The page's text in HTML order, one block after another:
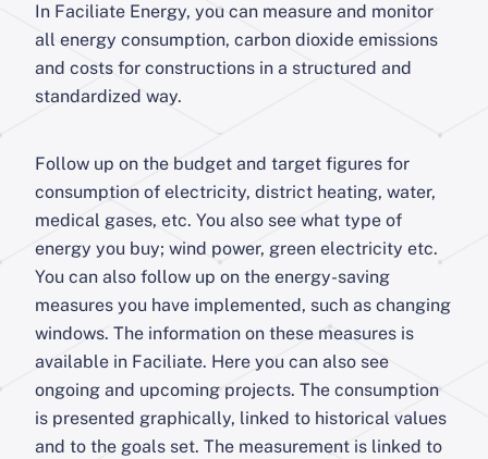
In Faciliate Energy, you can measure and monitor
all energy consumption, carbon dioxide emissions
and costs for constructions in a structured and
standardized way.
Follow up on the budget and target figures for
consumption of electricity, district heating, water,
medical gases, etc. You also see what type of
energy you buy; wind power, green electricity etc.
You can also follow up on the energy-saving
measures you have implemented, such as changing
windows. The information on these measures is
available in Faciliate. Here you can also see
ongoing and upcoming projects. The consumption
is presented graphically, linked to historical values
and to the goals set. The measurement is linked to